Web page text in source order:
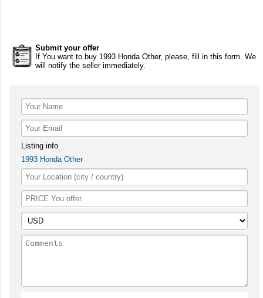
Submit your offer
If You want to buy 1993 Honda Other, please, fill in this form. We
will notify the seller immediately.
Listing info
1993 Honda Other